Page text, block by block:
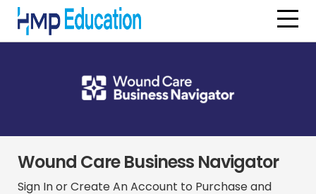
Wound Care Business Navigator
Sign In or Create An Account to Purchase and